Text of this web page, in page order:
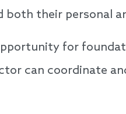
their personal
for
can coordinate